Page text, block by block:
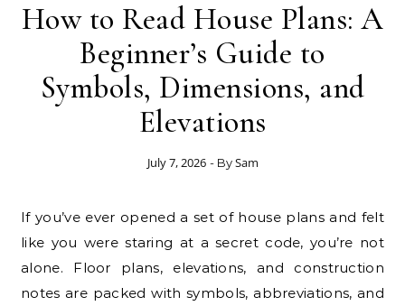
How to Read House Plans: A
Beginner’s Guide to
Symbols, Dimensions, and
Elevations
July 7, 2026 - BySam
If you’ve ever opened a set of house plans and felt
like you were staring at a secret code, you’re not
alone. Floor plans, elevations, and construction
notes are packed with symbols, abbreviations, and